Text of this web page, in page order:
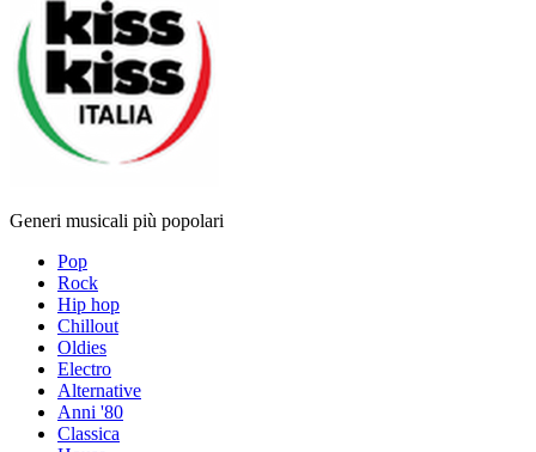
Generi musicali più popolari
Pop
Rock
Hip hop
Chillout
Oldies
Electro
Alternative
Anni '80
Classica